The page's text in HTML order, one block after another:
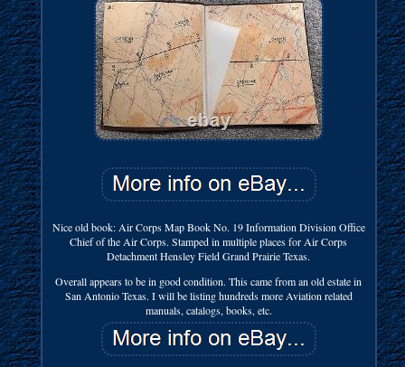
Nice old book: Air Corps Map Book No. 19 Information Division Office
Chief of the Air Corps. Stamped in multiple places for Air Corps
Detachment Hensley Field Grand Prairie Texas.
Overall appears to be in good condition. This came from an old estate in
San Antonio Texas. I will be listing hundreds more Aviation related
manuals, catalogs, books, etc.